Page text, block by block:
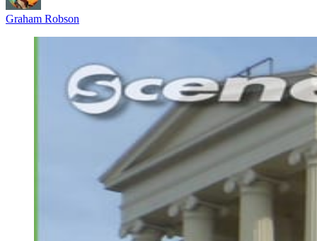
Graham Robson